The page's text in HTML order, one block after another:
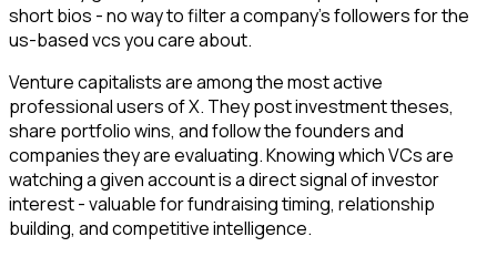
short bios - no way to filter a company's followers for the
us-based vcs you care about.
Venture capitalists are among the most active
professional users of X. They post investment theses,
share portfolio wins, and follow the founders and
companies they are evaluating. Knowing which VCs are
watching a given account is a direct signal of investor
interest - valuable for fundraising timing, relationship
building, and competitive intelligence.